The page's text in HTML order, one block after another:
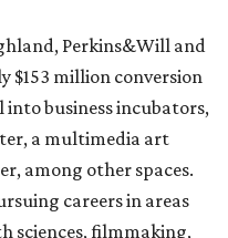
Perkins&Will and
$153 million conversion
business incubators,
a multimedia art
among other spaces.
careers in areas
sciences, filmmaking,